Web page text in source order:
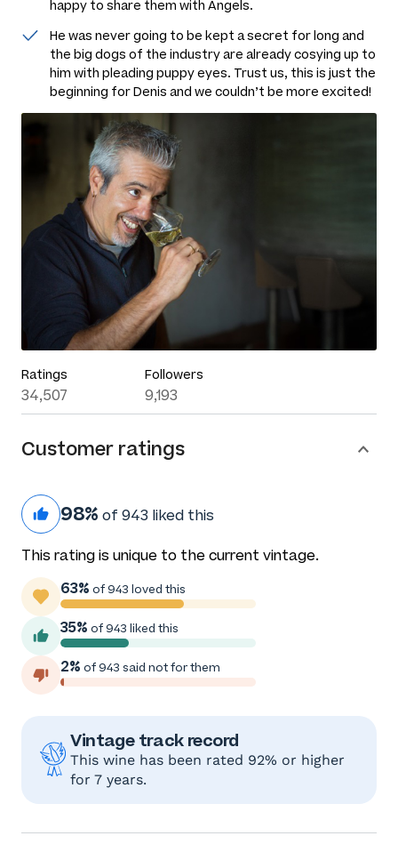
happy to share them with Angels.
He was never going to be kept a secret for long and
the big dogs of the industry are already cosying up to
him with pleading puppy eyes. Trust us, this is just the
beginning for Denis and we couldn’t be more excited!
Ratings
34,507
Followers
9,193
Customer ratings
98% of 943 liked this
This rating is unique to the current vintage.
63% of 943 loved this
35% of 943 liked this
2% of 943 said not for them
Vintage track record
This wine has been rated 92% or higher
for 7 years.